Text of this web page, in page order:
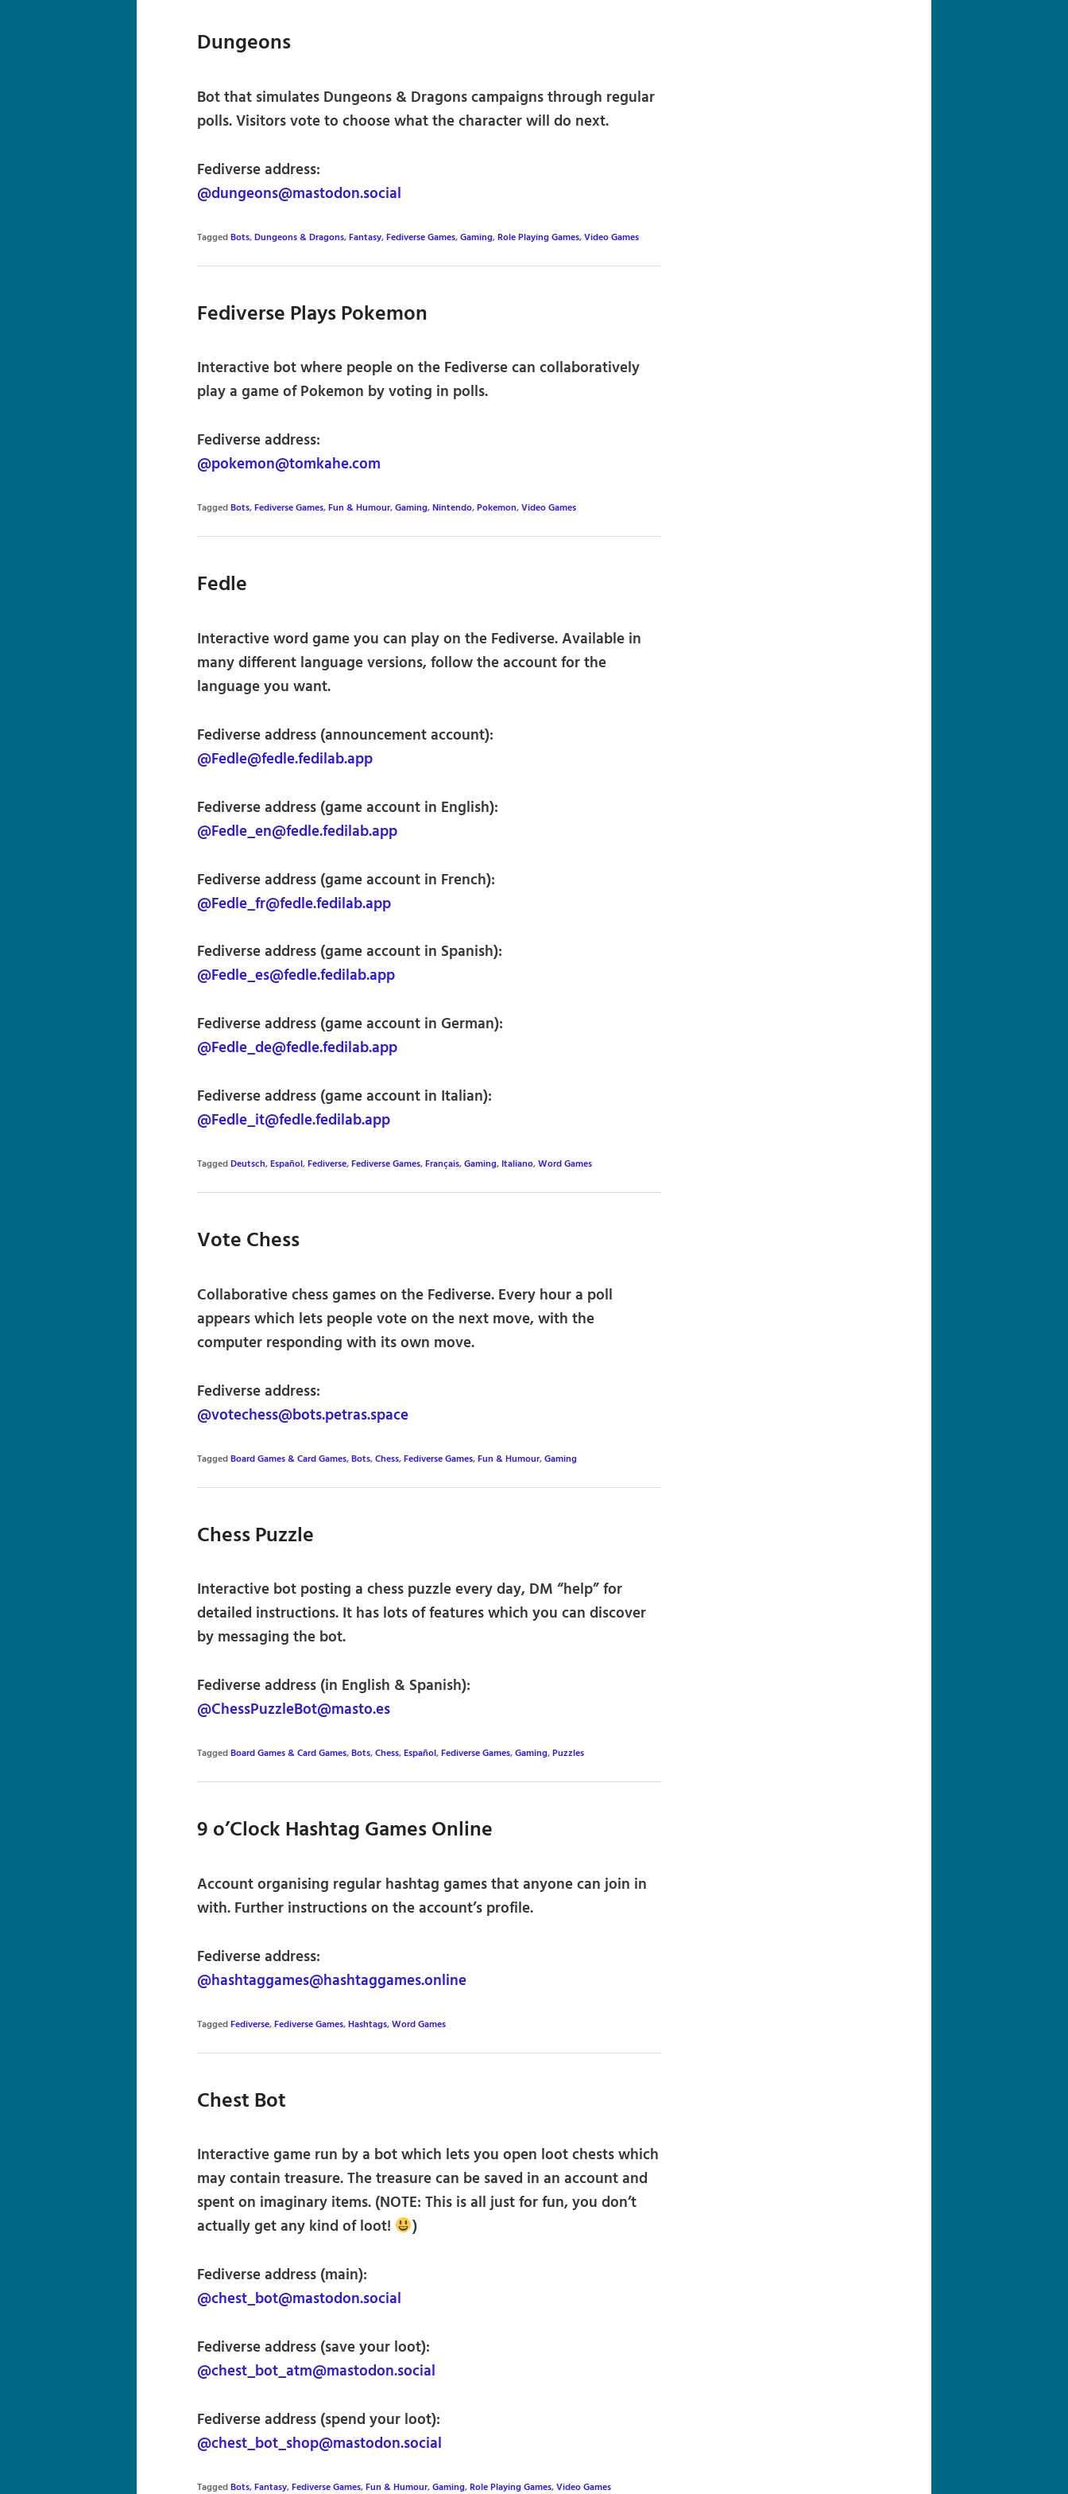
Dungeons
Bot that simulates Dungeons & Dragons campaigns through regular
polls. Visitors vote to choose what the character will do next.
Fediverse address:
@dungeons@mastodon.social
TaggedBots,Dungeons & Dragons,Fantasy,Fediverse Games,Gaming,Role Playing Games,Video Games
Fediverse Plays Pokemon
Interactive bot where people on the Fediverse can collaboratively
play a game of Pokemon by voting in polls.
Fediverse address:
@pokemon@tomkahe.com
TaggedBots,Fediverse Games,Fun & Humour,Gaming,Nintendo,Pokemon,Video Games
Fedle
Interactive word game you can play on the Fediverse. Available in
many different language versions, follow the account for the
language you want.
Fediverse address (announcement account):
@Fedle@fedle.fedilab.app
Fediverse address (game account in English):
@Fedle_en@fedle.fedilab.app
Fediverse address (game account in French):
@Fedle_fr@fedle.fedilab.app
Fediverse address (game account in Spanish):
@Fedle_es@fedle.fedilab.app
Fediverse address (game account in German):
@Fedle_de@fedle.fedilab.app
Fediverse address (game account in Italian):
@Fedle_it@fedle.fedilab.app
TaggedDeutsch,Español,Fediverse,Fediverse Games,Français,Gaming, Italiano,Word Games
Vote Chess
Collaborative chess games on the Fediverse. Every hour a poll
appears which lets people vote on the next move, with the
computer responding with its own move.
Fediverse address:
@votechess@bots.petras.space
TaggedBoard Games & Card Games,Bots,Chess,Fediverse Games,Fun & Humour,Gaming
Chess Puzzle
Interactive bot posting a chess puzzle every day, DM “help” for
detailed instructions. It has lots of features which you can discover
by messaging the bot.
Fediverse address (in English & Spanish):
@ChessPuzzleBot@masto.es
TaggedBoard Games & Card Games,Bots,Chess,Español,Fediverse Games,Gaming,Puzzles
9 o’Clock Hashtag Games Online
Account organising regular hashtag games that anyone can join in
with. Further instructions on the account’s profile.
Fediverse address:
@hashtaggames@hashtaggames.online
TaggedFediverse,Fediverse Games,Hashtags,Word Games
Chest Bot
Interactive game run by a bot which lets you open loot chests which
may contain treasure. The treasure can be saved in an account and
spent on imaginary items. (NOTE: This is all just for fun, you don’t
actually get any kind of loot!
)
Fediverse address (main):
@chest_bot@mastodon.social
Fediverse address (save your loot):
@chest_bot_atm@mastodon.social
Fediverse address (spend your loot):
@chest_bot_shop@mastodon.social
TaggedBots,Fantasy,Fediverse Games,Fun & Humour,Gaming,Role Playing Games,Video Games